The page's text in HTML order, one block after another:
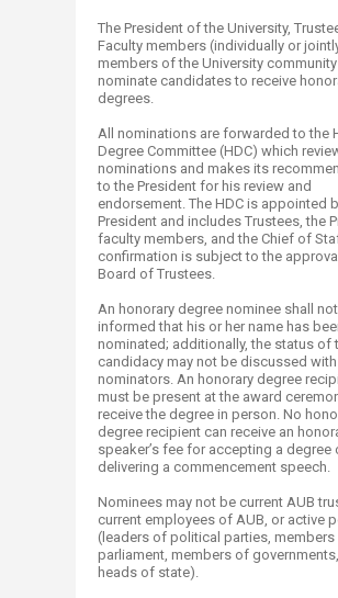
The President of the University,
Faculty members (individually or
members of the University
nominate candidates to receive
degrees.​
All nominations are forwarded to the
Degree Committee (HDC) which
nominations and makes its
to the President for his review and
endorsement. The HDC is appointed
President and includes Trustees, the
faculty members, and the Chief of
confirmation is subject to the
Board of Trustees.
An honorary degree nominee shall
informed that his or her name has
nominated; additionally, the status of
candidacy may not be discussed
nominators. An honorary degree
must be present at the award
receive the degree in person. No
degree recipient can receive an
speaker’s fee for accepting a degree
delivering a commencement speech.
Nominees may not be current AUB
current employees of AUB, or active
(leaders of political parties,
parliament, members of
heads of state).